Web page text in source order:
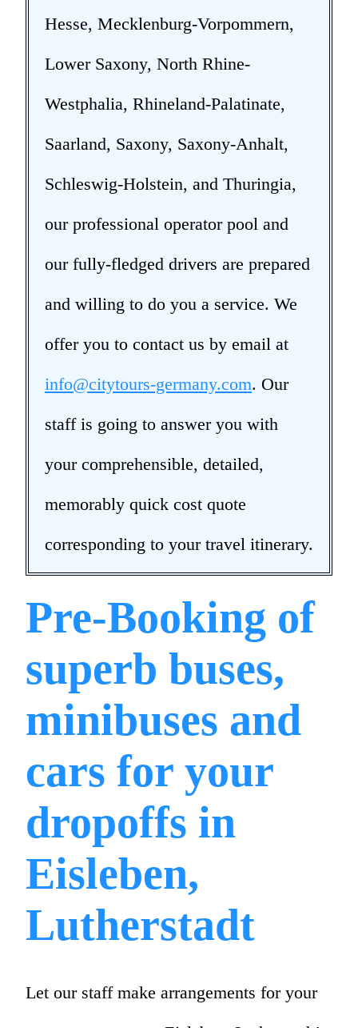
Hesse, Mecklenburg-Vorpommern,
Lower Saxony, North Rhine-
Westphalia, Rhineland-Palatinate,
Saarland, Saxony, Saxony-Anhalt,
Schleswig-Holstein, and Thuringia,
our professional operator pool and
our fully-fledged drivers are prepared
and willing to do you a service. We
offer you to contact us by email at
info@citytours-germany.com. Our
staff is going to answer you with
your comprehensible, detailed,
memorably quick cost quote
corresponding to your travel itinerary.
Pre-Booking of
superb buses,
minibuses and
cars for your
dropoffs in
Eisleben,
Lutherstadt
Let our staff make arrangements for your